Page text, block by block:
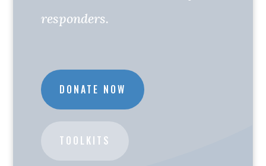
responders.
DONATE NOW
TOOLKITS